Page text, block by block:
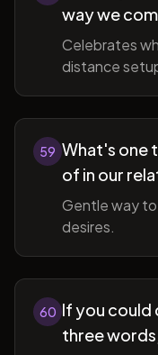
way we
Celebrates
distance
59 What's one
of in our
Gentle way
desires.
60 If you could
three